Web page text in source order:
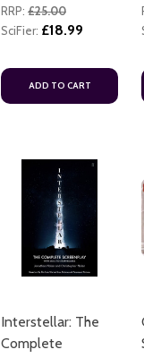
RRP: £25.00
SciFier: £18.99
ADD TO CART
Interstellar: The
Complete